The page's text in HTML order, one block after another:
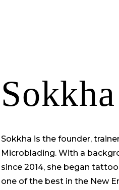
Sokkha is the founder,
Microblading. With a
since 2014, she began
one of the best in the New